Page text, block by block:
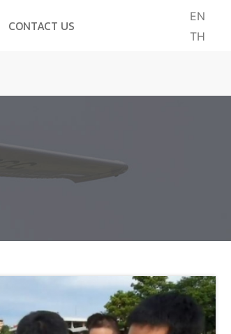
CONTACT US
EN
TH